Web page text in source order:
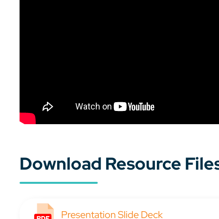
Download Resource
Presentation Slide Deck